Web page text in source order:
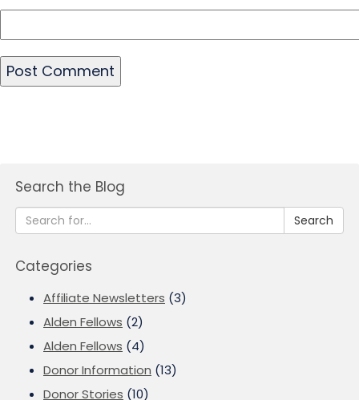
Search the Blog
Search
Categories
Affiliate Newsletters (3)
Alden Fellows (2)
Alden Fellows (4)
Donor Information (13)
Donor Stories (10)